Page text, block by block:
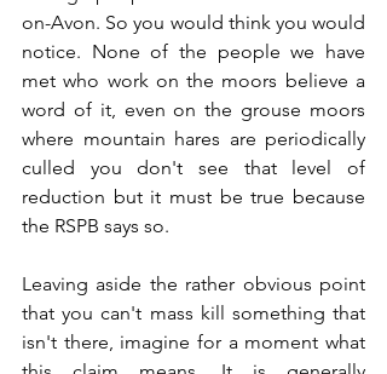
on-Avon. So you would think you would
notice. None of the people we have
met who work on the moors believe a
word of it, even on the grouse moors
where mountain hares are periodically
culled you don't see that level of
reduction but it must be true because
the RSPB says so.
Leaving aside the rather obvious point
that you can't mass kill something that
isn't there, imagine for a moment what